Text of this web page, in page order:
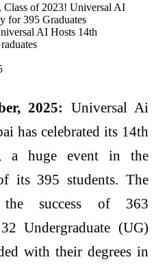
Class of 2023! Universal AI
for 395 Graduates
AI Hosts 14th
2025: Universal Ai
has celebrated its 14th
a huge event in the
its 395 students. The
the success of 363
Undergraduate (UG)
with their degrees in